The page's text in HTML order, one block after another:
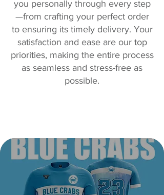
you personally through every step
—from crafting your perfect order
to ensuring its timely delivery. Your
satisfaction and ease are our top
priorities, making the entire process
as seamless and stress-free as
possible.